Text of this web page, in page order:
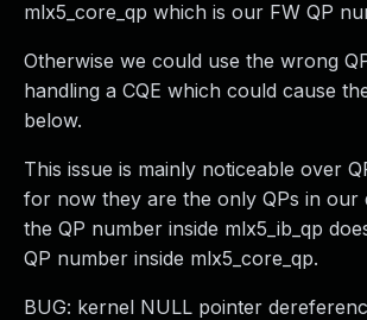
mlx5_core_qp which is our FW QP
Otherwise we could use the wrong
handling a CQE which could cause
below.
This issue is mainly noticeable over
for now they are the only QPs in our
the QP number inside mlx5_ib_qp
QP number inside mlx5_core_qp.
BUG: kernel NULL pointer